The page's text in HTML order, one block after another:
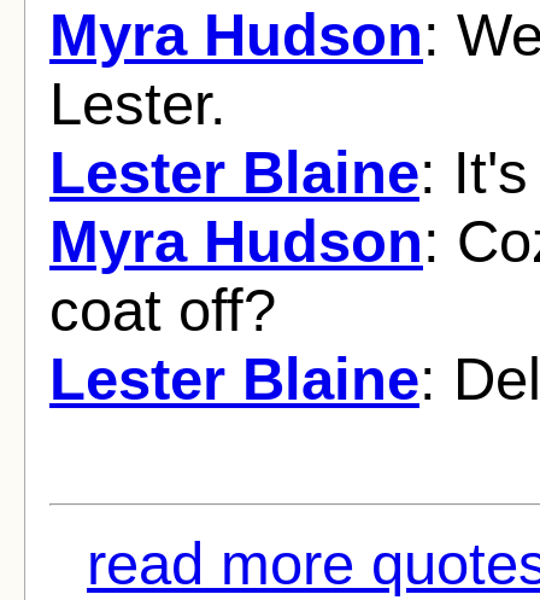
Myra Hudson:
Lester.
Lester Blaine:
Myra Hudson:
coat off?
Lester Blaine:
read more